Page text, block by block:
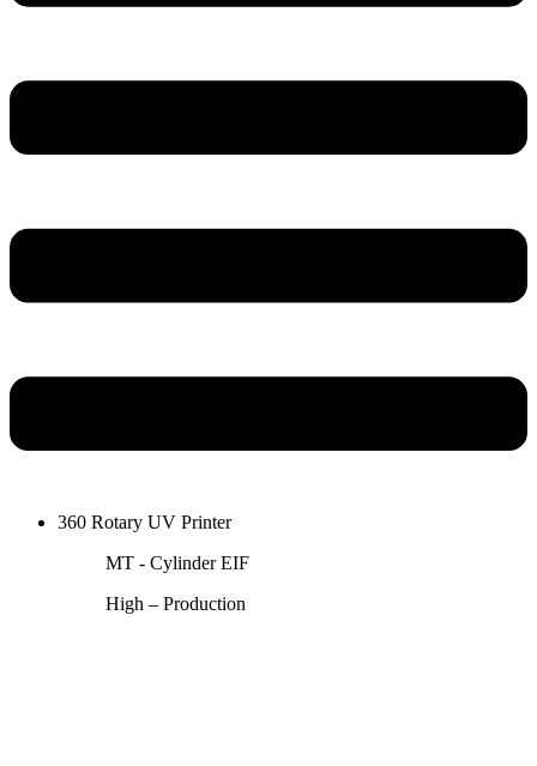
360 Rotary UV Printer
MT - Cylinder EIF
High – Production